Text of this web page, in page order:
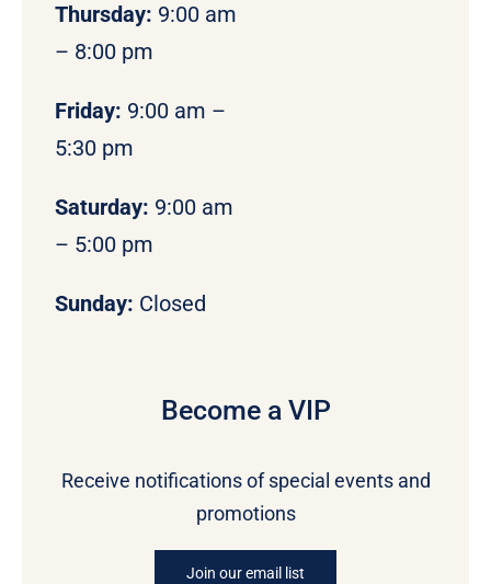
Thursday: 9:00 am
– 8:00 pm
Friday: 9:00 am –
5:30 pm
Saturday: 9:00 am
– 5:00 pm
Sunday: Closed
Become a VIP
Receive notifications of special events and
promotions
Join our email list